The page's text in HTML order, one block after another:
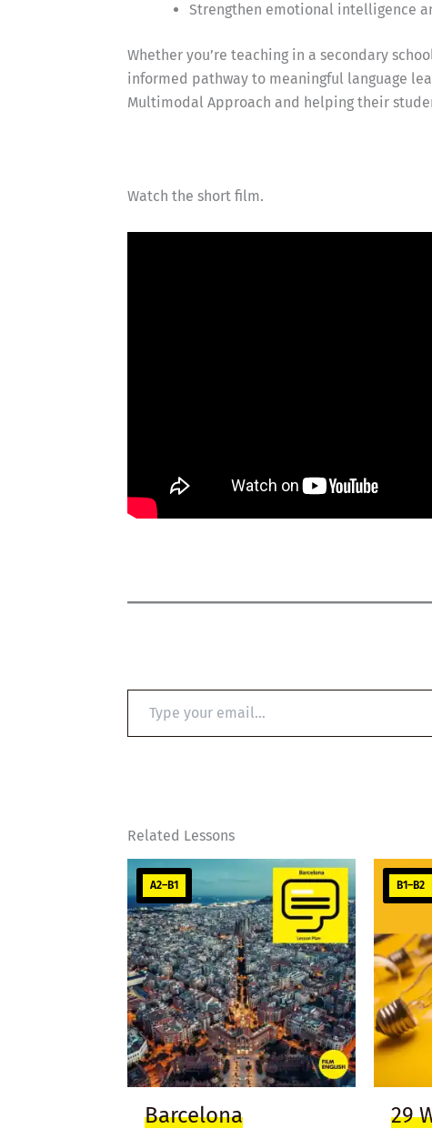
Strengthen emotional intelligence
Whether you’re teaching in a secondary
informed pathway to meaningful language
Multimodal Approach and helping their
Watch the short film.
email…
Related Lessons
A2–B1
Barcelona
B1–B2
29